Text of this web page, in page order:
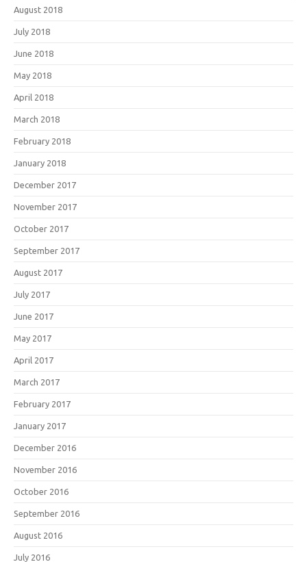
August 2018
July 2018
June 2018
May 2018
April 2018
March 2018
February 2018
January 2018
December 2017
November 2017
October 2017
September 2017
August 2017
July 2017
June 2017
May 2017
April 2017
March 2017
February 2017
January 2017
December 2016
November 2016
October 2016
September 2016
August 2016
July 2016